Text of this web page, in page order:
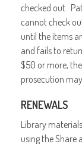
checked out.
cannot check
until the items
and fails to
$50 or more,
prosecution
RENEWALS
Library
using the Share